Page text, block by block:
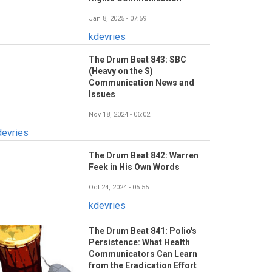
Jan 8, 2025 - 07:59
kdevries
The Drum Beat 843: SBC
(Heavy on the S)
Communication News and
Issues
Nov 18, 2024 - 06:02
The Drum Beat 842: Warren
Feek in His Own Words
Oct 24, 2024 - 05:55
kdevries
The Drum Beat 841: Polio's
Persistence: What Health
Communicators Can Learn
from the Eradication Effort